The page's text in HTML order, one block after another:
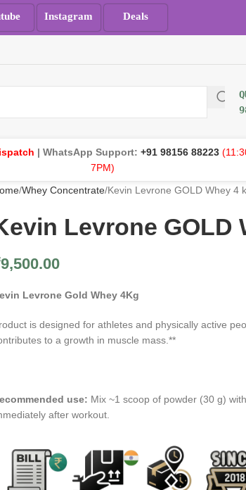
| WhatsApp Support: +91 98156 88223
7PM)
Whey Concentrate Kevin Levrone GOLD Whey 4
Levrone GOLD
9,500.00
Levrone Gold Whey 4Kg
is designed for athletes and physically active
to a growth in muscle mass.**
use: Mix ~1 scoop of powder (30 g)
after workout.
Instagram Deals